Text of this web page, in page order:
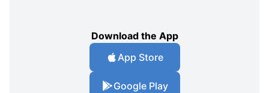
Download the App
App Store
Google Play